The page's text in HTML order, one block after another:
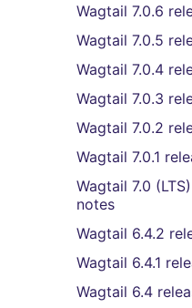
Wagtail 7.0.6
Wagtail 7.0.5
Wagtail 7.0.4
Wagtail 7.0.3
Wagtail 7.0.2
Wagtail 7.0.1
Wagtail 7.0
notes
Wagtail 6.4.2
Wagtail 6.4.1
Wagtail 6.4